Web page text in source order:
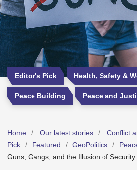
Editor's Pick Health, Safety &
Peace Building Peace and
Home Our latest stories Conflict
Pick
Featured GeoPolitics
Guns, Gangs, and the Illusion of Security